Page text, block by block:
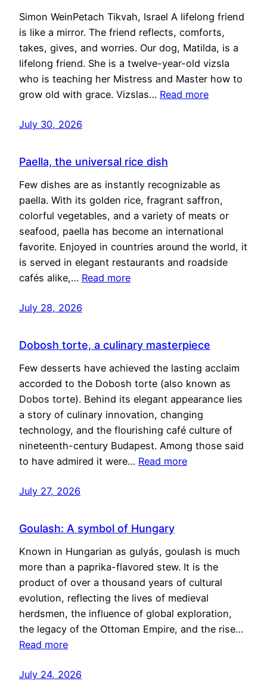
Simon WeinPetach Tikvah, Israel A lifelong friend
is like a mirror. The friend reflects, comforts,
takes, gives, and worries. Our dog, Matilda, is a
lifelong friend. She is a twelve-year-old vizsla
who is teaching her Mistress and Master how to
grow old with grace. Vizslas… Read more
July 30, 2026
Paella, the universal rice dish
Few dishes are as instantly recognizable as
paella. With its golden rice, fragrant saffron,
colorful vegetables, and a variety of meats or
seafood, paella has become an international
favorite. Enjoyed in countries around the world, it
is served in elegant restaurants and roadside
cafés alike,… Read more
July 28, 2026
Dobosh torte, a culinary masterpiece
Few desserts have achieved the lasting acclaim
accorded to the Dobosh torte (also known as
Dobos torte). Behind its elegant appearance lies
a story of culinary innovation, changing
technology, and the flourishing café culture of
nineteenth-century Budapest. Among those said
to have admired it were… Read more
July 27, 2026
Goulash: A symbol of Hungary
Known in Hungarian as gulyás, goulash is much
more than a paprika-flavored stew. It is the
product of over a thousand years of cultural
evolution, reflecting the lives of medieval
herdsmen, the influence of global exploration,
the legacy of the Ottoman Empire, and the rise…
Read more
July 24, 2026